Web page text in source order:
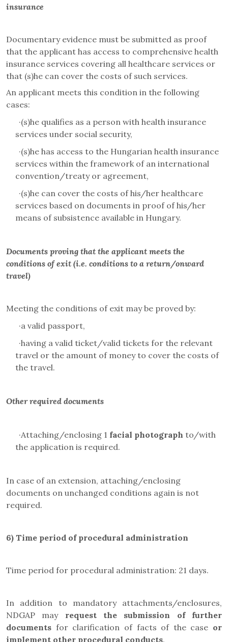
insurance
Documentary evidence must be submitted as proof
that the applicant has access to comprehensive health
insurance services covering all healthcare services or
that (s)he can cover the costs of such services.
An applicant meets this condition in the following
cases:
·(s)he qualifies as a person with health insurance
services under social security,
·(s)he has access to the Hungarian health insurance
services within the framework of an international
convention/treaty or agreement,
·(s)he can cover the costs of his/her healthcare
services based on documents in proof of his/her
means of subsistence available in Hungary.
Documents proving that the applicant meets the
conditions of exit (i.e. conditions to a return/onward
travel)
Meeting the conditions of exit may be proved by:
·a valid passport,
·having a valid ticket/valid tickets for the relevant
travel or the amount of money to cover the costs of
the travel.
Other required documents
·Attaching/enclosing 1 facial photograph to/with
the application is required.
In case of an extension, attaching/enclosing
documents on unchanged conditions again is not
required.
6) Time period of procedural administration
Time period for procedural administration: 21 days.
In addition to mandatory attachments/enclosures,
NDGAP may request the submission of further
documents for clarification of facts of the case or
implement other procedural conducts.